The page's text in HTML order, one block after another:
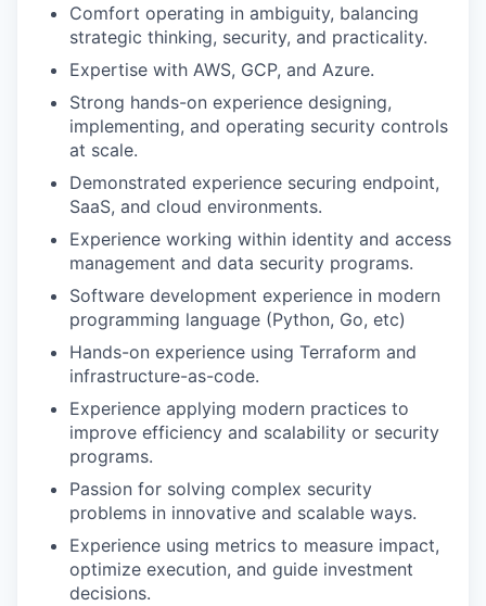
Comfort operating in ambiguity, balancing
strategic thinking, security, and practicality.
Expertise with AWS, GCP, and Azure.
Strong hands-on experience designing,
implementing, and operating security controls
at scale.
Demonstrated experience securing endpoint,
SaaS, and cloud environments.
Experience working within identity and access
management and data security programs.
Software development experience in modern
programming language (Python, Go, etc)
Hands-on experience using Terraform and
infrastructure-as-code.
Experience applying modern practices to
improve efficiency and scalability or security
programs.
Passion for solving complex security
problems in innovative and scalable ways.
Experience using metrics to measure impact,
optimize execution, and guide investment
decisions.